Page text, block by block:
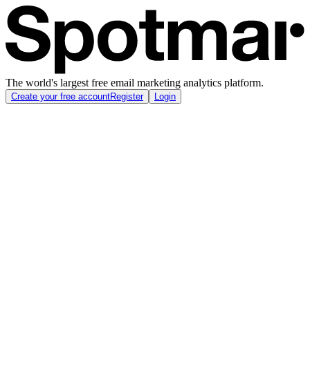
The world's largest free email marketing analytics platform.
Create your free accountRegister Login